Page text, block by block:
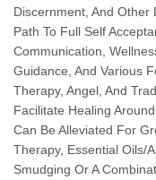
Discernment, And Other
Path To Full Self
Communication,
Guidance, And Various
Therapy, Angel, And
Facilitate Healing
Can Be Alleviated For
Therapy, Essential Oils/
Smudging Or A